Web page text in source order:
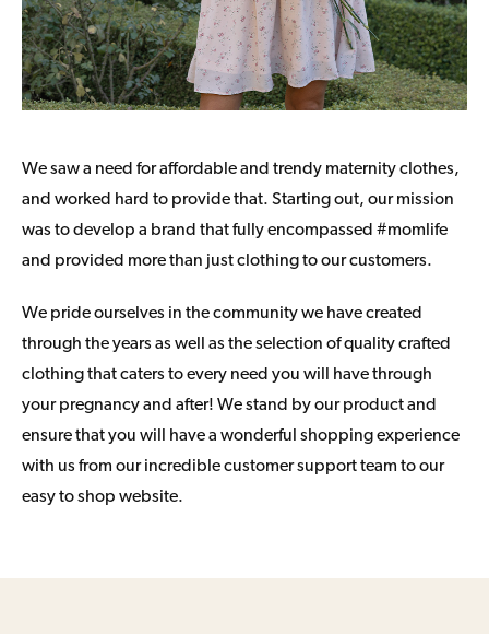
We saw a need for affordable and trendy maternity clothes,
and worked hard to provide that. Starting out, our mission
was to develop a brand that fully encompassed #momlife
and provided more than just clothing to our customers.
We pride ourselves in the community we have created
through the years as well as the selection of quality crafted
clothing that caters to every need you will have through
your pregnancy and after! We stand by our product and
ensure that you will have a wonderful shopping experience
with us from our incredible customer support team to our
easy to shop website.